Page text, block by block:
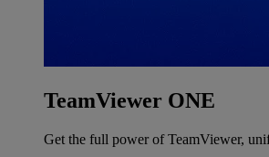
TeamViewer ONE
Get the full power of TeamViewer,